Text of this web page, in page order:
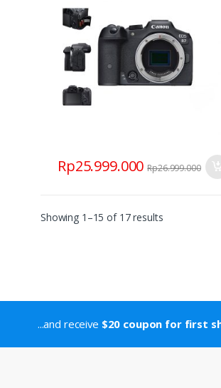
Rp25.999.000 Rp26.999.000
Showing 1–15 of 17 results
...and receive $20 coupon for first